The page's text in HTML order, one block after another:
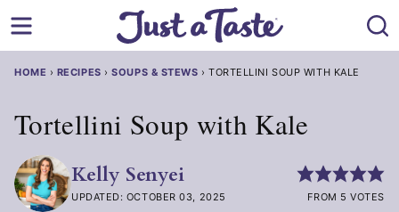
to
HOME › RECIPES ›SOUPS & STEWS ›TORTELLINI SOUP WITH KALE
Tortellini Soup with Kale
Kelly Senyei
UPDATED: OCTOBER 03, 2025 FROM 5 VOTES